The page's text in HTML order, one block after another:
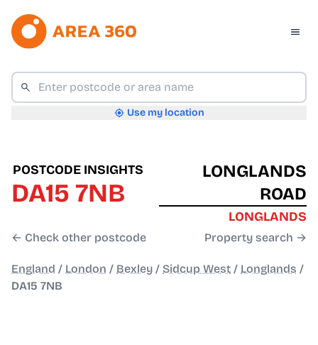
Use my location
POSTCODE INSIGHTS
DA15 7NB
← Check other postcode
LONGLANDS
ROAD
LONGLANDS
Property search →
England / London / Bexley / Sidcup West / Longlands /
DA15 7NB